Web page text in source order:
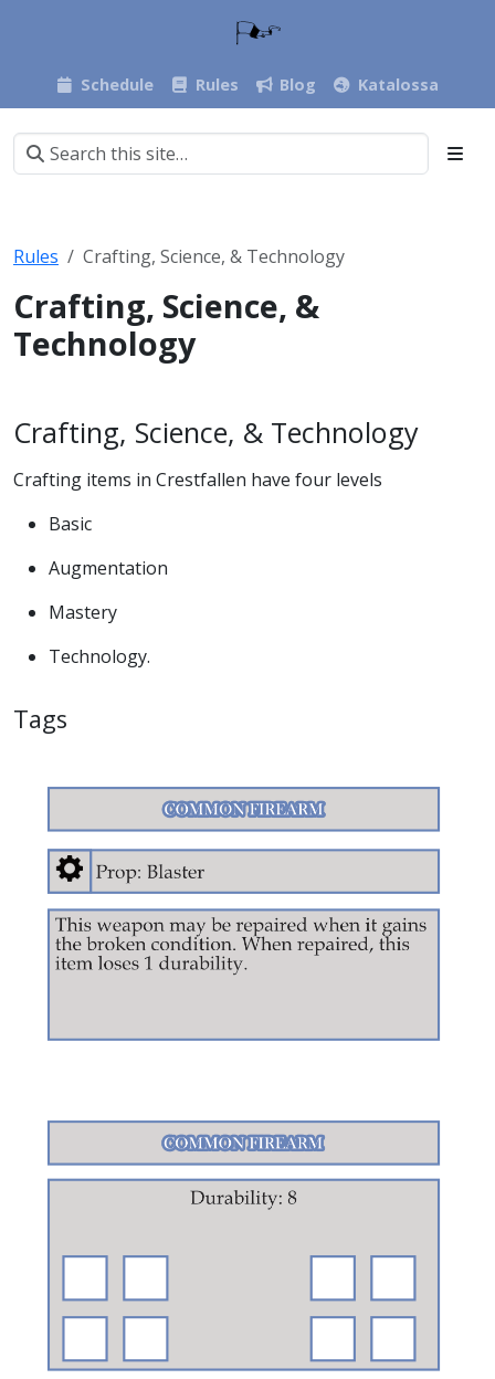
Schedule Rules Blog Katalossa
Rules Crafting, Science, & Technology
Crafting, Science, &
Technology
Crafting, Science, & Technology
Crafting items in Crestfallen have four levels
Basic
Augmentation
Mastery
Technology.
Tags